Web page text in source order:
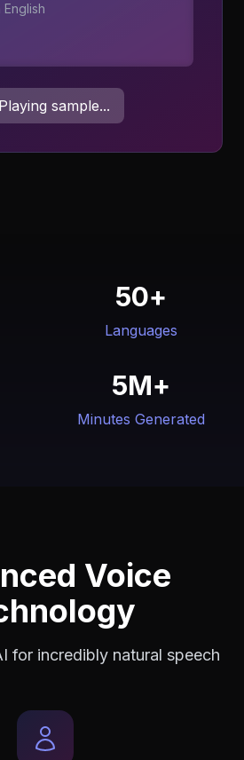
English
Playing sample...
50+
Languages
5M+
Minutes Generated
Voice
for incredibly natural speech